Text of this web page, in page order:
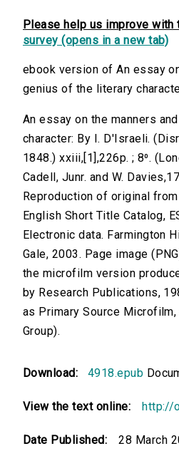
Please help us improve with
survey (opens in a new tab)
ebook version of An essay
genius of the literary
An essay on the manners
character: By I. D'Israeli.
1848.) xxiii,[1],226p. ; 8⁰.
Cadell, Junr. and W.
Reproduction of original
English Short Title Catalog,
Electronic data. Farmington
Gale, 2003. Page image
the microfilm version
by Research Publications,
as Primary Source
Group).
Download: 4918.epub
View the text online: http://
Date Published: 28 March